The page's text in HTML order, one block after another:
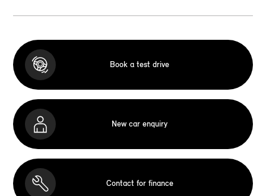
Book a test drive
New car enquiry
Contact for finance